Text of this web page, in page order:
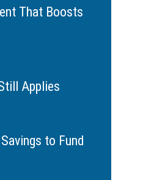
That Boosts
Applies
to Fund